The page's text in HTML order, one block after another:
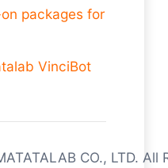
packages for
VinciBot
CO., LTD. All